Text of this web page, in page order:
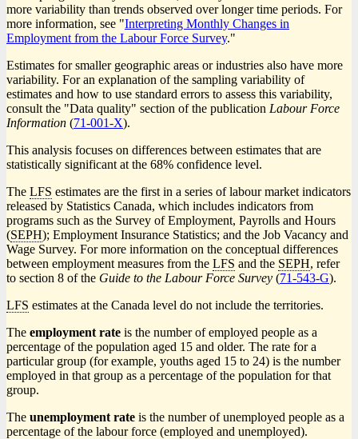
more variability than trends observed over longer time periods. For
more information, see "Interpreting Monthly Changes in
Employment from the Labour Force Survey."
Estimates for smaller geographic areas or industries also have more
variability. For an explanation of the sampling variability of
estimates and how to use standard errors to assess this variability,
consult the "Data quality" section of the publication Labour Force
Information (Catalogue
71-001-X).
This analysis focuses on differences between estimates that are
statistically significant at the 68% confidence level.
The LFS estimates are the first in a series of labour market indicators
released by Statistics Canada, which includes indicators from
programs such as the Survey of Employment, Payrolls and Hours
(SEPH); Employment Insurance Statistics; and the Job Vacancy and
Wage Survey. For more information on the conceptual differences
between employment measures from the LFS and the SEPH, refer
to section 8 of the Guide to the Labour Force Survey (Catalogue
71-543-G).
LFS estimates at the Canada level do not include the territories.
The employment rate is the number of employed people as a
percentage of the population aged 15 and older. The rate for a
particular group (for example, youths aged 15 to 24) is the number
employed in that group as a percentage of the population for that
group.
The unemployment rate is the number of unemployed people as a
percentage of the labour force (employed and unemployed).